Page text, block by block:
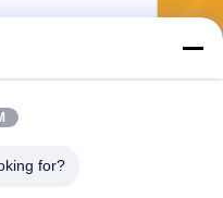
Send
for?